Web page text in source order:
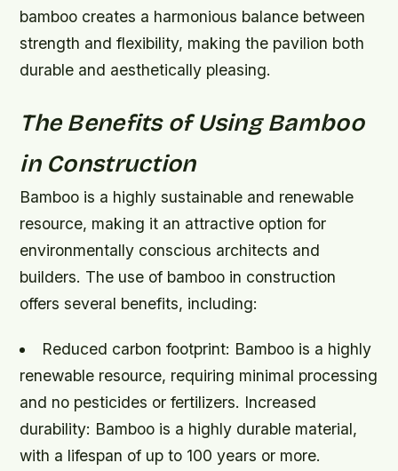
bamboo creates a harmonious balance between
strength and flexibility, making the pavilion both
durable and aesthetically pleasing.
The Benefits of Using Bamboo
in Construction
Bamboo is a highly sustainable and renewable
resource, making it an attractive option for
environmentally conscious architects and
builders. The use of bamboo in construction
offers several benefits, including:
Reduced carbon footprint: Bamboo is a highly
renewable resource, requiring minimal processing
and no pesticides or fertilizers. Increased
durability: Bamboo is a highly durable material,
with a lifespan of up to 100 years or more.